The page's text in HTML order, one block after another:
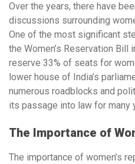
Over the years, there have
discussions surrounding
One of the most significant
the Women’s Reservation Bill
reserve 33% of seats for
lower house of India’s
numerous roadblocks and
its passage into law for many
The Importance of
The importance of women’s